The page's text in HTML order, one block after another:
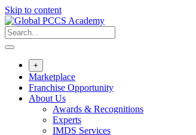
Skip to content
+
Marketplace
Franchise Opportunity
About Us
Awards & Recognitions
Experts
IMDS Services